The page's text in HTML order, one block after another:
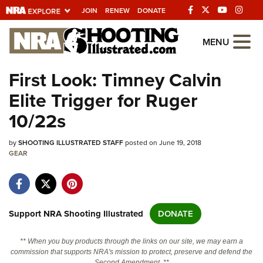
JOIN RENEW DONATE
Explore The NRA
Universe Of Websites
Quick Links
NRA.ORG
Manage Your Membership
Friends of NRA
State and Federal Gun Laws
Politics, Policy and Legislation
MENU
First Look: Timney Calvin
Elite Trigger for Ruger
10/22s
bySHOOTING ILLUSTRATED STAFFposted on June 19, 2018
GEAR
Support NRA Shooting Illustrated DONATE
** When you buy products through the links on our site, we may earn a
commission that supports NRA's mission to protect, preserve and defend the